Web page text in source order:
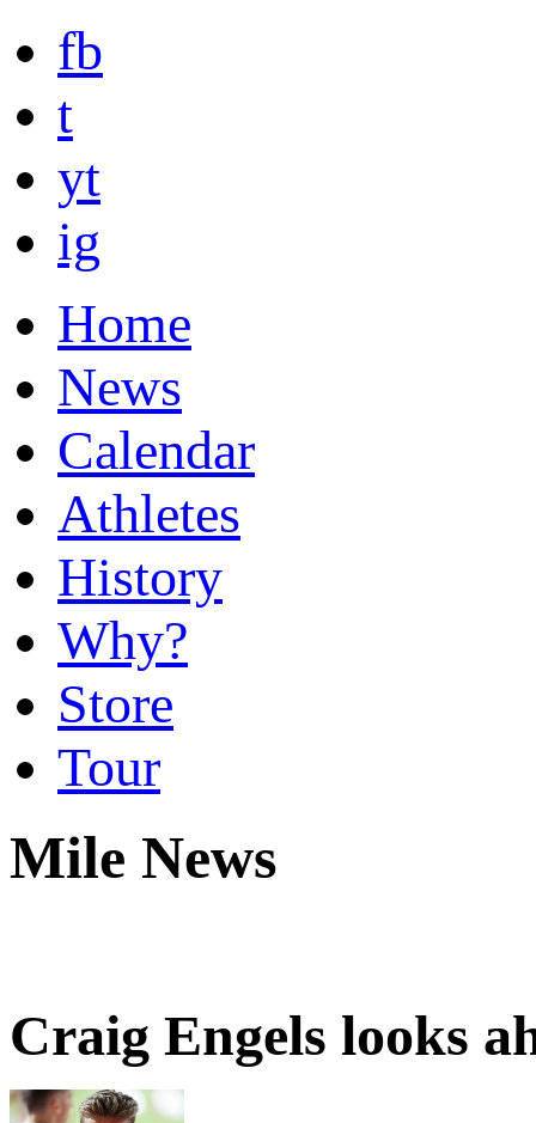
fb
t
yt
ig
Home
News
Calendar
Athletes
History
Why?
Store
Tour
Mile News
Craig Engels looks